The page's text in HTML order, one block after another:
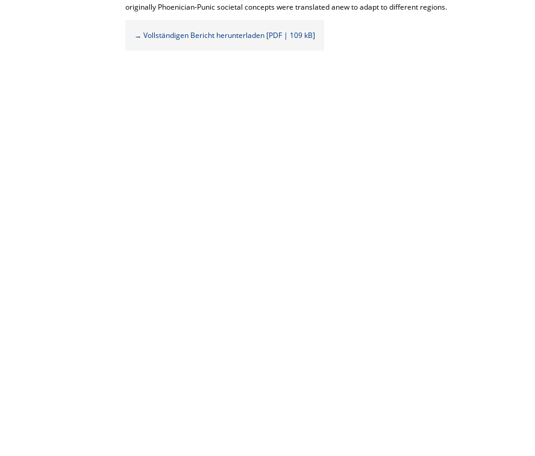
originally Phoenician-Punic societal concepts were translated anew to adapt to different regions.
→ Vollständigen Bericht herunterladen [PDF | 109 kB]